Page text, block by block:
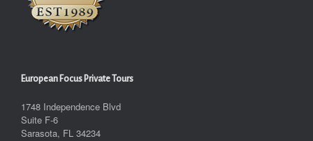
European Focus Private Tours
1748 Independence Blvd
Suite F-6
Sarasota, FL 34234